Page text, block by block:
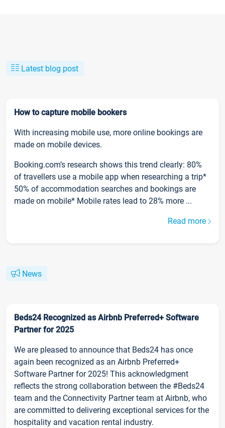
Latest blog post
How to capture mobile bookers
With increasing mobile use, more online bookings are
made on mobile devices.
Booking.com’s research shows this trend clearly: 80%
of travellers use a mobile app when researching a trip*
50% of accommodation searches and bookings are
made on mobile* Mobile rates lead to 28% more ...
Read more
News
Beds24 Recognized as Airbnb Preferred+ Software
Partner for 2025
We are pleased to announce that Beds24 has once
again been recognized as an Airbnb Preferred+
Software Partner for 2025! This acknowledgment
reflects the strong collaboration between the #Beds24
team and the Connectivity Partner team at Airbnb, who
are committed to delivering exceptional services for the
hospitality and vacation rental industry.